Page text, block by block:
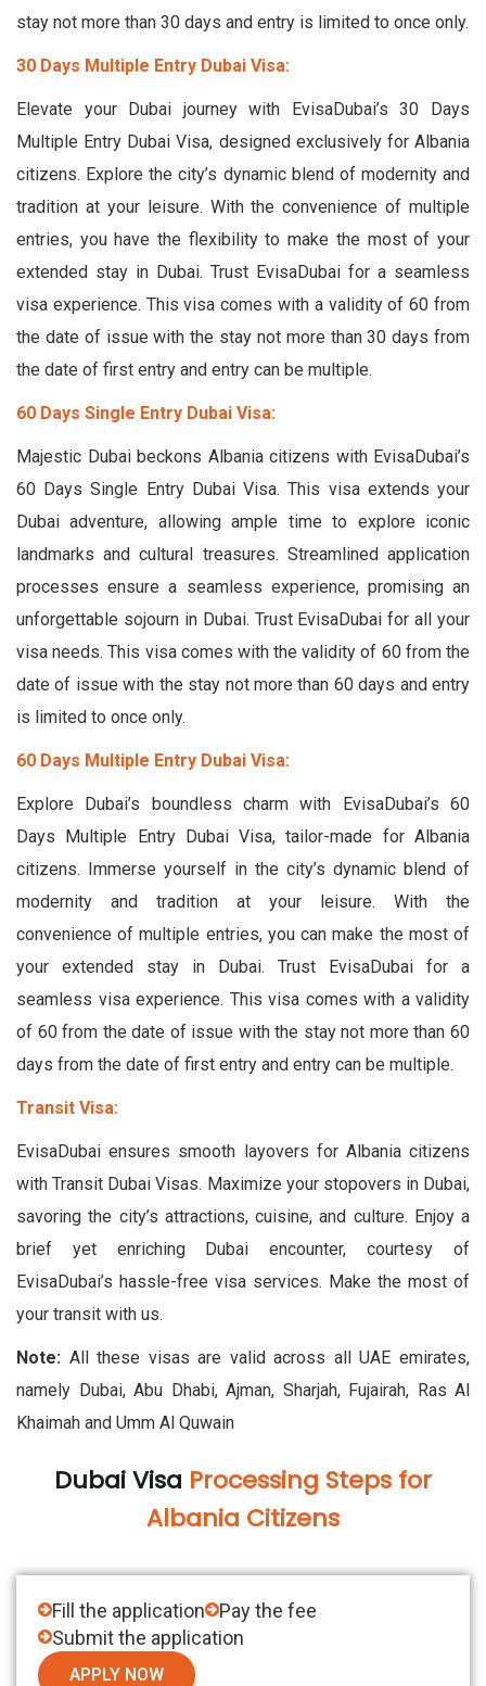
stay not more than 30 days and entry is limited to once only.
30 Days Multiple Entry Dubai Visa:
Elevate your Dubai journey with EvisaDubai’s 30 Days
Multiple Entry Dubai Visa, designed exclusively for Albania
citizens. Explore the city’s dynamic blend of modernity and
tradition at your leisure. With the convenience of multiple
entries, you have the flexibility to make the most of your
extended stay in Dubai. Trust EvisaDubai for a seamless
visa experience. This visa comes with a validity of 60 from
the date of issue with the stay not more than 30 days from
the date of first entry and entry can be multiple.
60 Days Single Entry Dubai Visa:
Majestic Dubai beckons Albania citizens with EvisaDubai’s
60 Days Single Entry Dubai Visa. This visa extends your
Dubai adventure, allowing ample time to explore iconic
landmarks and cultural treasures. Streamlined application
processes ensure a seamless experience, promising an
unforgettable sojourn in Dubai. Trust EvisaDubai for all your
visa needs. This visa comes with the validity of 60 from the
date of issue with the stay not more than 60 days and entry
is limited to once only.
60 Days Multiple Entry Dubai Visa:
Explore Dubai’s boundless charm with EvisaDubai’s 60
Days Multiple Entry Dubai Visa, tailor-made for Albania
citizens. Immerse yourself in the city’s dynamic blend of
modernity and tradition at your leisure. With the
convenience of multiple entries, you can make the most of
your extended stay in Dubai. Trust EvisaDubai for a
seamless visa experience. This visa comes with a validity
of 60 from the date of issue with the stay not more than 60
days from the date of first entry and entry can be multiple.
Transit Visa:
EvisaDubai ensures smooth layovers for Albania citizens
with Transit Dubai Visas. Maximize your stopovers in Dubai,
savoring the city’s attractions, cuisine, and culture. Enjoy a
brief yet enriching Dubai encounter, courtesy of
EvisaDubai’s hassle-free visa services. Make the most of
your transit with us.
Note: All these visas are valid across all UAE emirates,
namely Dubai, Abu Dhabi, Ajman, Sharjah, Fujairah, Ras Al
Khaimah and Umm Al Quwain
Dubai Visa Processing Steps for
Albania Citizens
Fill the application
Pay the fee
Submit the application
APPLY NOW